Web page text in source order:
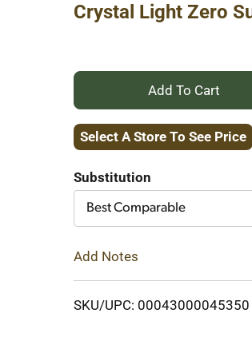
Crystal Light Zero
+
Add
Cart
Select A Store To See Price
Substitution
Best Comparable
Add Notes
SKU/UPC: 00043000045350